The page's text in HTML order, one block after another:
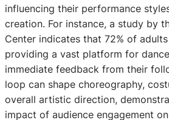
influencing their performance
creation. For instance, a study by
Center indicates that 72% of
providing a vast platform for
immediate feedback from their
loop can shape choreography,
overall artistic direction,
impact of audience engagement